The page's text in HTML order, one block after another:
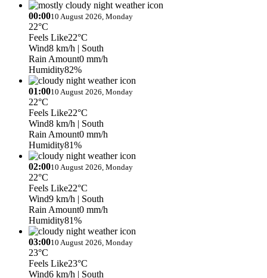
00:0010 August 2026, Monday
22°C
Feels Like22°C
Wind8 km/h | South
Rain Amount0 mm/h
Humidity82%
01:0010 August 2026, Monday
22°C
Feels Like22°C
Wind8 km/h | South
Rain Amount0 mm/h
Humidity81%
02:0010 August 2026, Monday
22°C
Feels Like22°C
Wind9 km/h | South
Rain Amount0 mm/h
Humidity81%
03:0010 August 2026, Monday
23°C
Feels Like23°C
Wind6 km/h | South